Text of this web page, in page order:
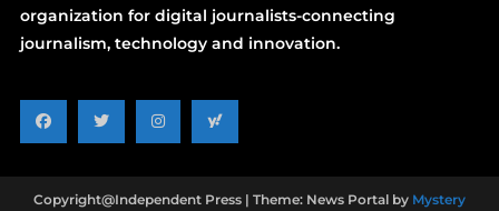
organization for digital journalists-connecting
journalism, technology and innovation.
Copyright@Independent Press | Theme: News Portal by Mystery